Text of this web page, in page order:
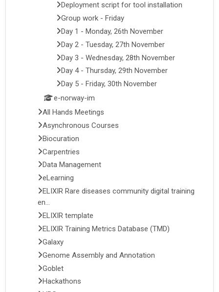
Deployment script for tool installation
Group work - Friday
Day 1 - Monday, 26th November
Day 2 - Tuesday, 27th November
Day 3 - Wednesday, 28th November
Day 4 - Thursday, 29th November
Day 5 - Friday, 30th November
e-norway-im
All Hands Meetings
Asynchronous Courses
Biocuration
Carpentries
Data Management
eLearning
ELIXIR Rare diseases community digital training
en...
ELIXIR template
ELIXIR Training Metrics Database (TMD)
Galaxy
Genome Assembly and Annotation
Goblet
Hackathons